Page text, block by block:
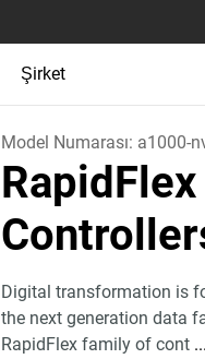
Şirket
Model Numarası: a1000-
Digital transformation is
the next generation data
RapidFlex family of cont ...